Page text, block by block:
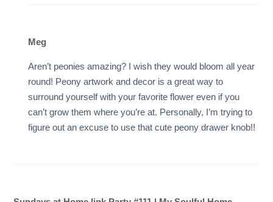
Meg
Aren’t peonies amazing? I wish they would bloom all year
round! Peony artwork and decor is a great way to
surround yourself with your favorite flower even if you
can’t grow them where you’re at. Personally, I’m trying to
figure out an excuse to use that cute peony drawer knob!!